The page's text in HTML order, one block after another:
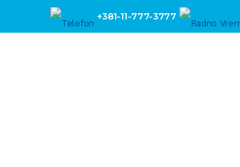
+381-11-777-3777